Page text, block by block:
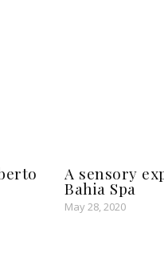
A sensory
Bahia Spa
May 28, 2020